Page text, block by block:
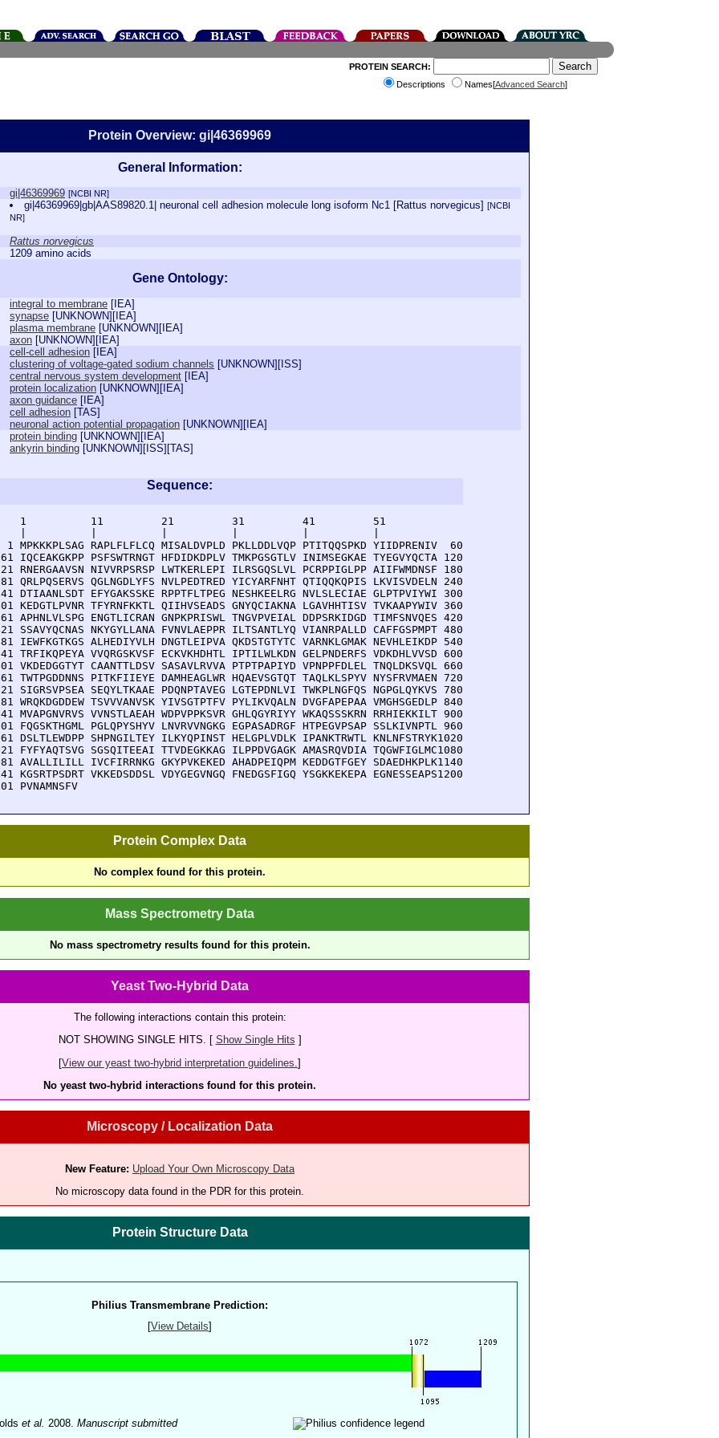
PROTEIN SEARCH:
Descriptions
Names[Advanced Search]
Protein Overview: gi|46369969
General Information:
gi|46369969 [NCBI NR]
gi|46369969|gb|AAS89820.1| neuronal cell adhesion molecule long isoform Nc1 [Rattus norvegicus][NCBI
NR]
Rattus norvegicus
1209 amino acids
Gene Ontology:
integral to membrane [ IEA]
synapse [UNKNOWN][ IEA]
plasma membrane [UNKNOWN][ IEA]
axon [UNKNOWN][ IEA]
cell-cell adhesion [ IEA]
clustering of voltage-gated sodium channels [UNKNOWN][ ISS]
central nervous system development [ IEA]
protein localization [UNKNOWN][ IEA]
axon guidance [ IEA]
cell adhesion [TAS]
neuronal action potential propagation [UNKNOWN][ IEA]
protein binding [UNKNOWN][ IEA]
ankyrin binding [UNKNOWN][ ISS][TAS]
Sequence:
1          11         21         31         41         51
1 MPKKKPLSAG RAPLFLFLCQ MISALDVPLD PKLLDDLVQP PTITQQSPKD YIIDPRENIV  60
IQCEAKGKPP PSFSWTRNGT HFDIDKDPLV TMKPGSGTLV INIMSEGKAE TYEGVYQCTA 120
RNERGAAVSN NIVVRPSRSP LWTKERLEPI ILRSGQSLVL PCRPPIGLPP AIIFWMDNSF 180
QRLPQSERVS QGLNGDLYFS NVLPEDTRED YICYARFNHT QTIQQKQPIS LKVISVDELN 240
DTIAANLSDT EFYGAKSSKE RPPTFLTPEG NESHKEELRG NVLSLECIAE GLPTPVIYWI 300
KEDGTLPVNR TFYRNFKKTL QIIHVSEADS GNYQCIAKNA LGAVHHTISV TVKAAPYWIV 360
APHNLVLSPG ENGTLICRAN GNPKPRISWL TNGVPVEIAL DDPSRKIDGD TIMFSNVQES 420
SSAVYQCNAS NKYGYLLANA FVNVLAEPPR ILTSANTLYQ VIANRPALLD CAFFGSPMPT 480
IEWFKGTKGS ALHEDIYVLH DNGTLEIPVA QKDSTGTYTC VARNKLGMAK NEVHLEIKDP 540
TRFIKQPEYA VVQRGSKVSF ECKVKHDHTL IPTILWLKDN GELPNDERFS VDKDHLVVSD 600
VKDEDGGTYT CAANTTLDSV SASAVLRVVA PTPTPAPIYD VPNPPFDLEL TNQLDKSVQL 660
TWTPGDDNNS PITKFIIEYE DAMHEAGLWR HQAEVSGTQT TAQLKLSPYV NYSFRVMAEN 720
SIGRSVPSEA SEQYLTKAAE PDQNPTAVEG LGTEPDNLVI TWKPLNGFQS NGPGLQYKVS 780
WRQKDGDDEW TSVVVANVSK YIVSGTPTFV PYLIKVQALN DVGFAPEPAA VMGHSGEDLP 840
MVAPGNVRVS VVNSTLAEAH WDPVPPKSVR GHLQGYRIYY WKAQSSSKRN RRHIEKKILT 900
FQGSKTHGML PGLQPYSHYV LNVRVVNGKG EGPASADRGF HTPEGVPSAP SSLKIVNPTL 960
DSLTLEWDPP SHPNGILTEY ILKYQPINST HELGPLVDLK IPANKTRWTL KNLNFSTRYK1020
FYFYAQTSVG SGSQITEEAI TTVDEGKKAG ILPPDVGAGK AMASRQVDIA TQGWFIGLMC1080
AVALLILILL IVCFIRRNKG GKYPVKEKED AHADPEIQPM KEDDGTFGEY SDAEDHKPLK1140
KGSRTPSDRT VKKEDSDDSL VDYGEGVNGQ FNEDGSFIGQ YSGKKEKEPA EGNESSEAPS1200
PVNAMNSFV
Protein Complex Data
No complex found for this protein.
Mass Spectrometry Data
No mass spectrometry results found for this protein.
Yeast Two-Hybrid Data
The following interactions contain this protein:
NOT SHOWING SINGLE HITS. [ Show Single Hits ]
[View our yeast two-hybrid interpretation guidelines. ]
No yeast two-hybrid interactions found for this protein.
Microscopy / Localization Data
New Feature: Upload Your Own Microscopy Data
No microscopy data found in the PDR for this protein.
Protein Structure Data
Philius Transmembrane Prediction:
[View Details]
et al. 2008. Manuscript submitted